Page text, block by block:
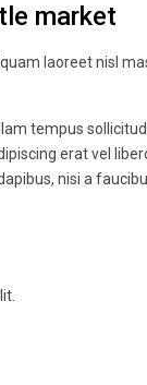
market
laoreet nisl
tempus
erat vel
nisi a